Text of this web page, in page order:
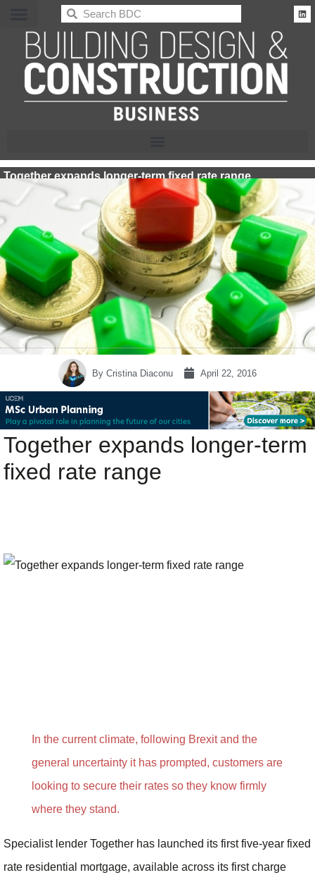
BDC
Together expands longer-term fixed rate range
By Cristina Diaconu April 22, 2016
Together expands longer-term
fixed rate range
In the current climate, following Brexit and the
general uncertainty it has prompted, customers are
looking to secure their rates so they know firmly
where they stand.
Specialist lender Together has launched its first five-year fixed
rate residential mortgage, available across its first charge